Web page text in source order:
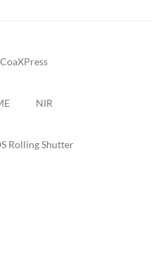
CoaXPress
NIR
Rolling Shutter